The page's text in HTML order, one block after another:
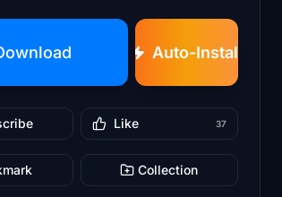
Auto-Install
Like 37
Collection